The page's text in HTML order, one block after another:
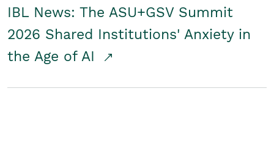
IBL News: The ASU+GSV Summit
2026 Shared Institutions' Anxiety in
the Age of AI